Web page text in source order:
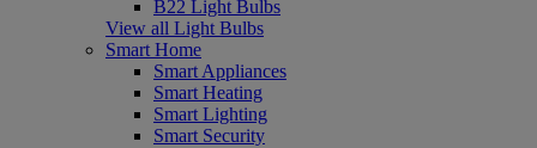
B22 Light Bulbs
View all Light Bulbs
Smart Home
Smart Appliances
Smart Heating
Smart Lighting
Smart Security